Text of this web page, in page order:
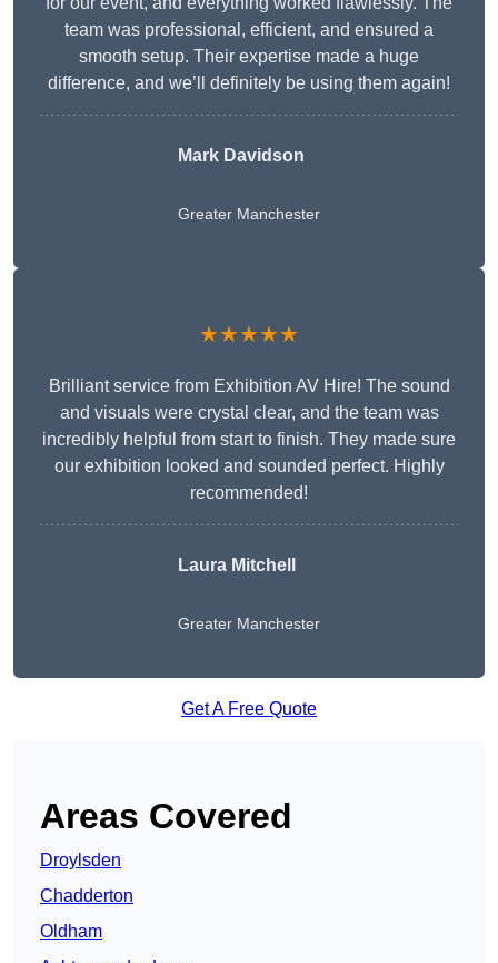
team was professional, efficient, and ensured a
smooth setup. Their expertise made a huge
difference, and we’ll definitely be using them again!
Mark Davidson
Greater Manchester
★★★★★
Brilliant service from Exhibition AV Hire! The sound
and visuals were crystal clear, and the team was
incredibly helpful from start to finish. They made sure
our exhibition looked and sounded perfect. Highly
recommended!
Laura Mitchell
Greater Manchester
Get A Free Quote
Areas Covered
Droylsden
Chadderton
Oldham